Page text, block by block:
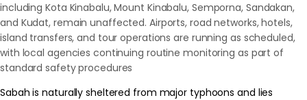
including Kota Kinabalu, Mount Kinabalu, Semporna, Sandakan,
and Kudat, remain unaffected. Airports, road networks, hotels,
island transfers, and tour operations are running as scheduled,
with local agencies continuing routine monitoring as part of
standard safety procedures
Sabah is naturally sheltered from major typhoons and lies